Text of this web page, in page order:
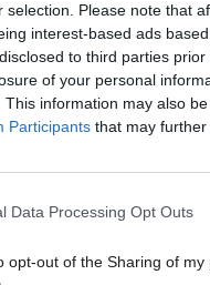
selection. Please note that
interest-based ads
to third parties
of your personal
This information may also
Participants that may further
Data Processing Opt Outs
opt-out of the Sharing of my
catastrophe. We
and an
has
carried out by
in demanding the
the concerns of